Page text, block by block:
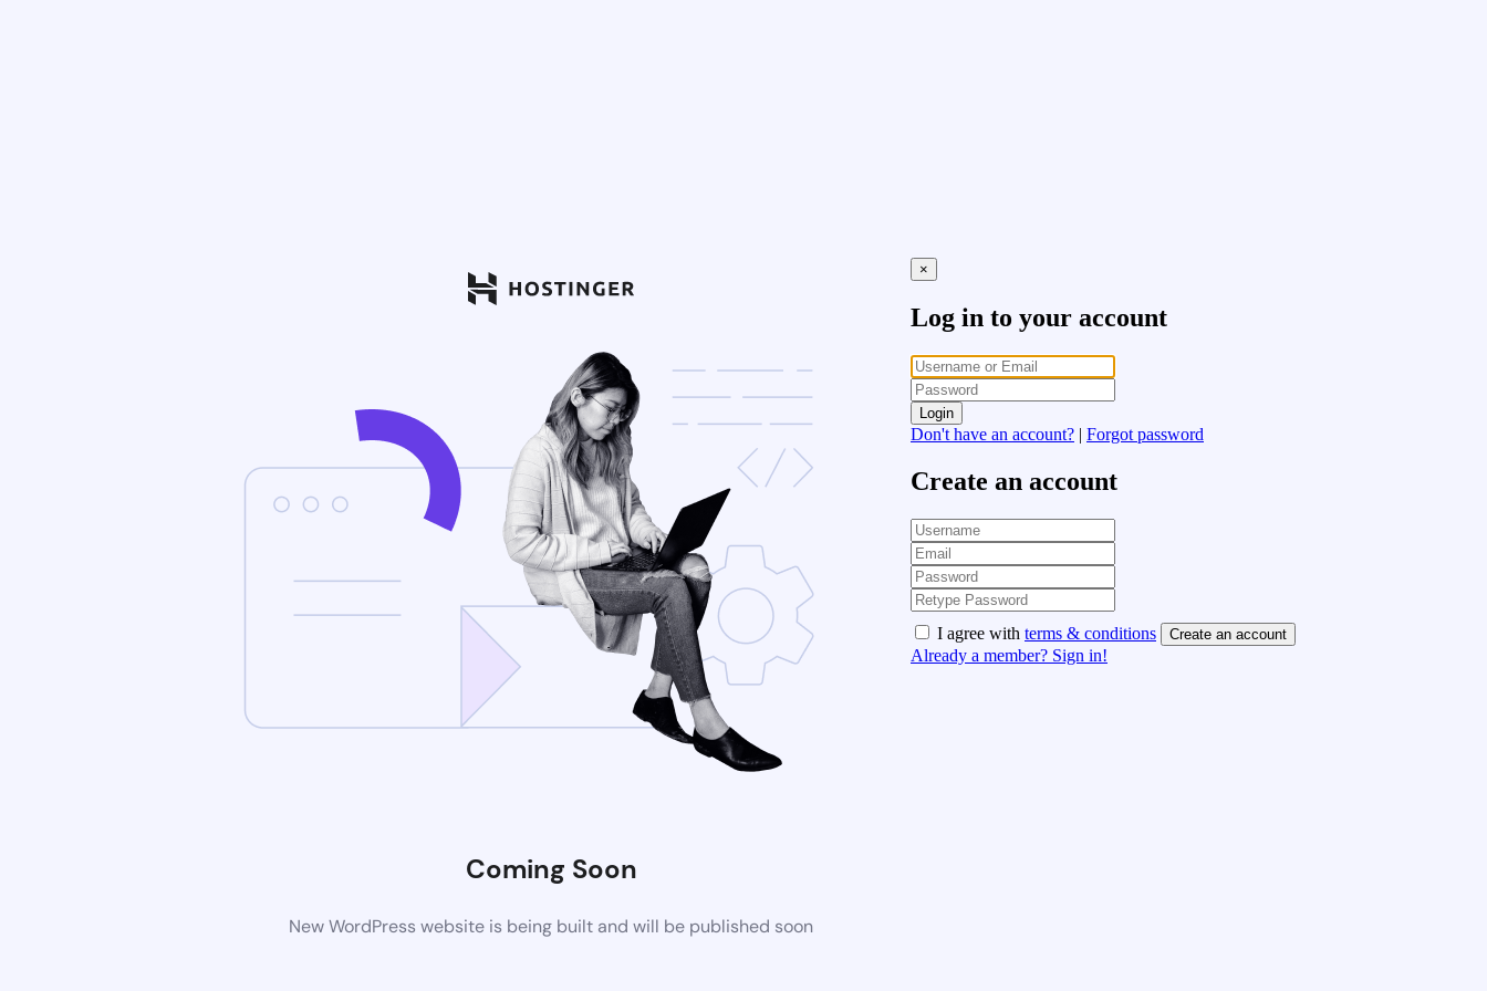
Coming Soon
New WordPress website is being built and will be published soon
×
Log in to your account
Login
Don't have an account? | Forgot password
Create an account
I agree with terms & conditions Create an account
Already a member? Sign in!